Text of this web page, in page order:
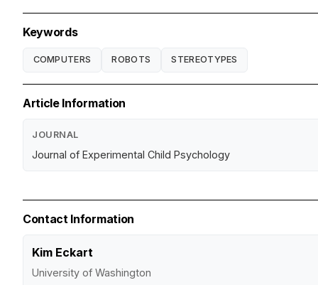
Keywords
COMPUTERS ROBOTS STEREOTYPES
Article Information
JOURNAL
Journal of Experimental Child Psychology
Contact Information
Kim Eckart
University of Washington